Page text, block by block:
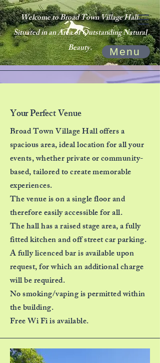
Welcome to Broad Town Village Hall.
Situated in an Area of Outstanding Natural
Beauty.
Menu
Your Perfect Venue
Broad Town Village Hall offers a
spacious area, ideal location for all your
events, whether private or community-
based, tailored to create memorable
experiences.
The venue is on a single floor and
therefore easily accessible for all.
The hall has a raised stage area, a fully
fitted kitchen and off street car parking.
A fully licenced bar is available upon
request, for which an additional charge
will be required.
No smoking/vaping is permitted within
the building.
Free Wi Fi is available.